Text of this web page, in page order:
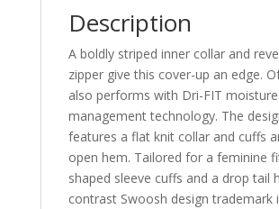
Description
A boldly striped inner collar and
zipper give this cover-up an edge.
also performs with Dri-FIT moisture
management technology. The
features a flat knit collar and cuffs
open hem. Tailored for a feminine
shaped sleeve cuffs and a drop tail
contrast Swoosh design trademark